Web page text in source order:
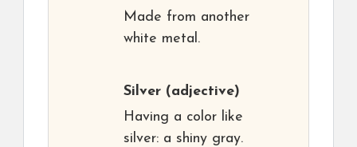
Made from another
white metal.
Silver (adjective)
Having a color like
silver: a shiny gray.